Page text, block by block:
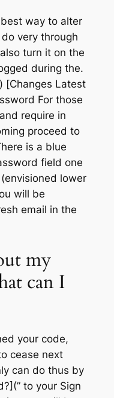
way to alter
very through
turn it on the
during the.
[Changes Latest
For those
require in
proceed to
is a blue
field one
lower
will be
email in the
my
can I
your code,
cease next
can do thus by
to your Sign